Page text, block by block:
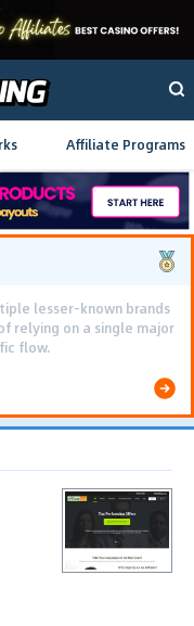
Affiliate Programs
lesser-known brands
relying on a single major
flow.